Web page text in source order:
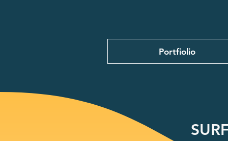
Portfiolio